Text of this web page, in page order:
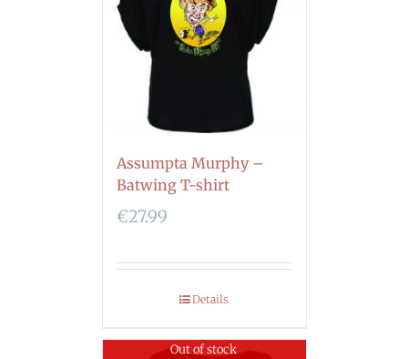
Assumpta Murphy –
Batwing T-shirt
€27.99
Details
Out of stock